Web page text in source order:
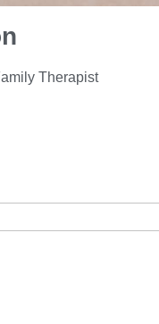
Therapist